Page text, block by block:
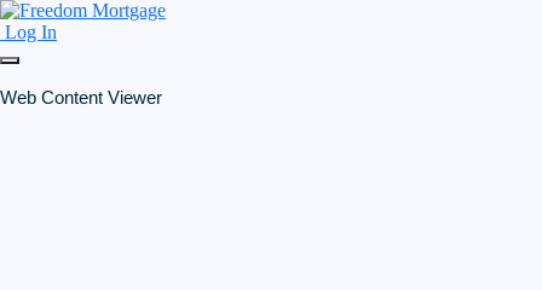
Log In
Web Content Viewer